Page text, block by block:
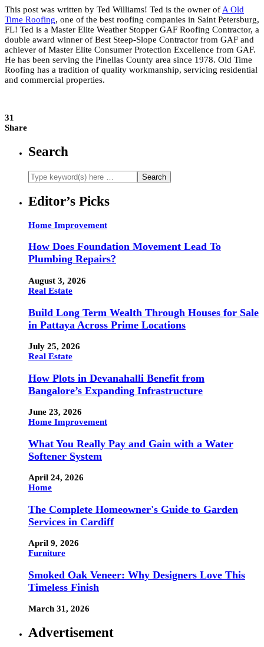
This post was written by Ted Williams! Ted is the owner of A Old
Time Roofing, one of the best roofing companies in Saint Petersburg,
FL! Ted is a Master Elite Weather Stopper GAF Roofing Contractor, a
double award winner of Best Steep-Slope Contractor from GAF and
achiever of Master Elite Consumer Protection Excellence from GAF.
He has been serving the Pinellas County area since 1978. Old Time
Roofing has a tradition of quality workmanship, servicing residential
and commercial properties.
31
Share
Search
Editor’s Picks
Home Improvement
How Does Foundation Movement Lead To
Plumbing Repairs?
August 3, 2026
Real Estate
Build Long Term Wealth Through Houses for Sale
in Pattaya Across Prime Locations
July 25, 2026
Real Estate
How Plots in Devanahalli Benefit from
Bangalore’s Expanding Infrastructure
June 23, 2026
Home Improvement
What You Really Pay and Gain with a Water
Softener System
April 24, 2026
Home
The Complete Homeowner's Guide to Garden
Services in Cardiff
April 9, 2026
Furniture
Smoked Oak Veneer: Why Designers Love This
Timeless Finish
March 31, 2026
Advertisement